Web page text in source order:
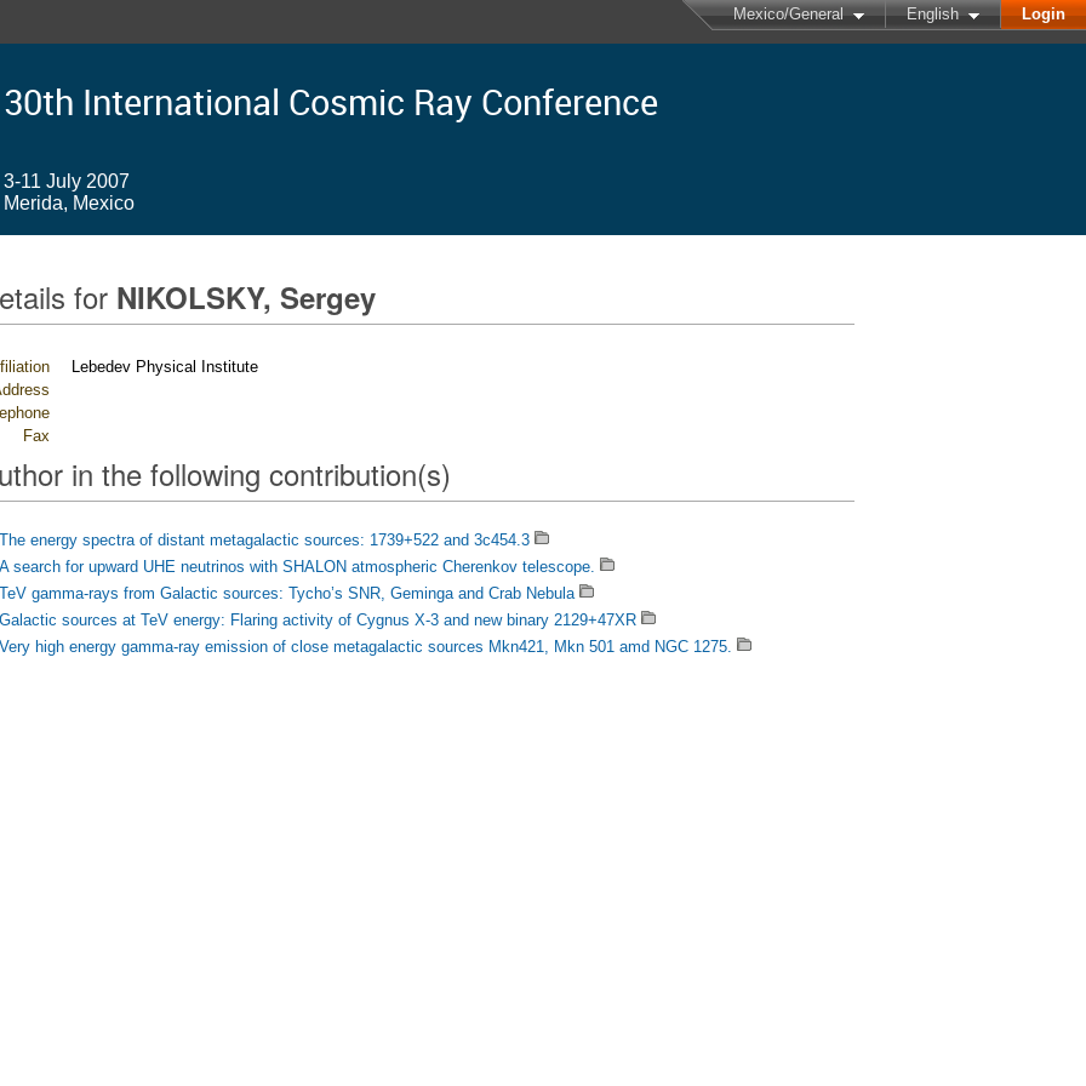
Mexico/General English Login
30th International Cosmic Ray Conference
3-11 July 2007
Merida, Mexico
for NIKOLSKY, Sergey
Lebedev Physical Institute
Fax
in the following contribution(s)
The energy spectra of distant metagalactic sources: 1739+522 and 3c454.3
A search for upward UHE neutrinos with SHALON atmospheric Cherenkov telescope.
TeV gamma-rays from Galactic sources: Tycho’s SNR, Geminga and Crab Nebula
Galactic sources at TeV energy: Flaring activity of Cygnus X-3 and new binary 2129+47XR
Very high energy gamma-ray emission of close metagalactic sources Mkn421, Mkn 501 amd NGC 1275.